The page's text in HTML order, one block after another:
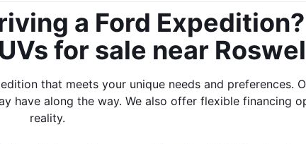
a Ford
for sale near
that meets your unique needs and preferences.
have along the way. We also offer flexible financing
reality.